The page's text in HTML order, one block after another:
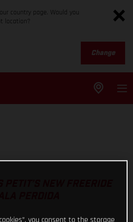
country page. Would you
location?
Change
PETIT’S NEW FREERIDE
PERDIDA